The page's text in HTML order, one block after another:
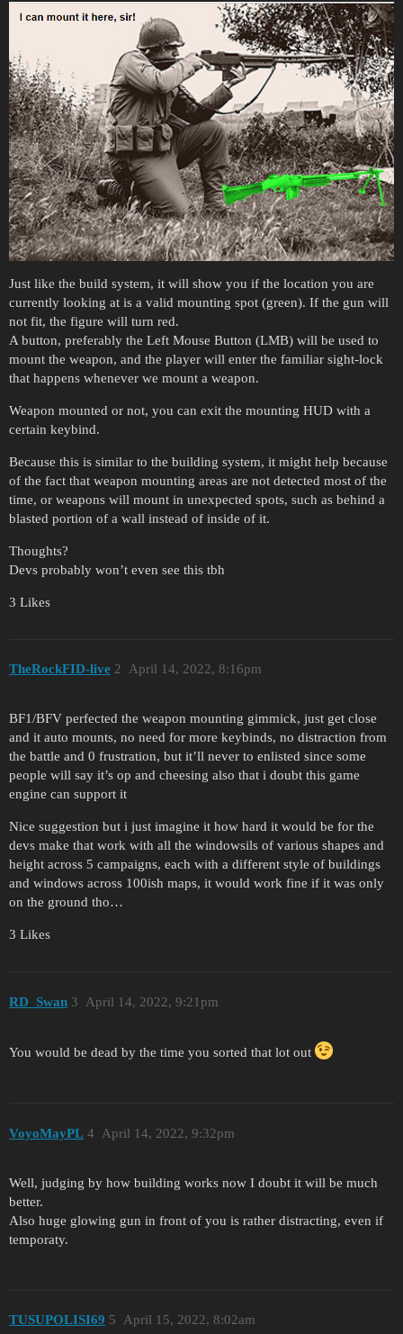
Just like the build system, it will show you if the location you are
currently looking at is a valid mounting spot (green). If the gun will
not fit, the figure will turn red.
A button, preferably the Left Mouse Button (LMB) will be used to
mount the weapon, and the player will enter the familiar sight-lock
that happens whenever we mount a weapon.
Weapon mounted or not, you can exit the mounting HUD with a
certain keybind.
Because this is similar to the building system, it might help because
of the fact that weapon mounting areas are not detected most of the
time, or weapons will mount in unexpected spots, such as behind a
blasted portion of a wall instead of inside of it.
Thoughts?
Devs probably won’t even see this tbh
3 Likes
TheRockFID-live April 14, 2022, 8:16pm
2
BF1/BFV perfected the weapon mounting gimmick, just get close
and it auto mounts, no need for more keybinds, no distraction from
the battle and 0 frustration, but it’ll never to enlisted since some
people will say it’s op and cheesing also that i doubt this game
engine can support it
Nice suggestion but i just imagine it how hard it would be for the
devs make that work with all the windowsils of various shapes and
height across 5 campaigns, each with a different style of buildings
and windows across 100ish maps, it would work fine if it was only
on the ground tho…
3 Likes
RD_Swan April 14, 2022, 9:21pm
3
You would be dead by the time you sorted that lot out
VoyoMayPL April 14, 2022, 9:32pm
4
Well, judging by how building works now I doubt it will be much
better.
Also huge glowing gun in front of you is rather distracting, even if
temporaty.
TUSUPOLISI69 April 15, 2022, 8:02am
5